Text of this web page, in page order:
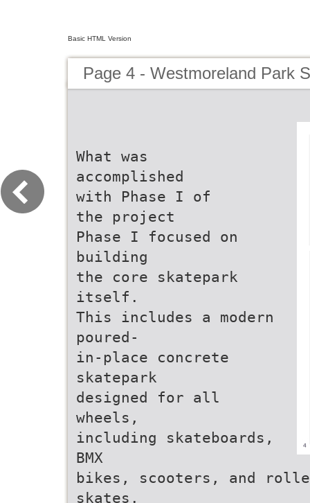
Basic HTML Version
Page 4 - Westmoreland Park
What was
accomplished
with Phase I of
the project
Phase I focused on
building
the core skatepark
itself.
This includes a modern
poured-
in-place concrete
skatepark
designed for all
wheels,
including skateboards,
BMX
bikes, scooters, and
skates.